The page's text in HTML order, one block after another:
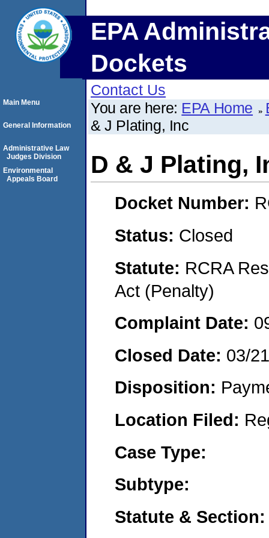
EPA
Dockets
Contact Us
You are here: EPA Home
& J Plating, Inc
D & J Plating,
Docket Number:
Status: Closed
Statute: RCRA
Act (Penalty)
Complaint Date:
Closed Date: 03/
Disposition:
Location Filed:
Case Type:
Subtype:
Statute & Section:
Main Menu
General Information
Administrative Law
Judges Division
Environmental
Appeals Board